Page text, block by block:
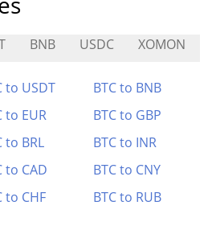
BNB USDC XOMON
to USDT
BTC to BNB
to EUR
BTC to GBP
to BRL
BTC to INR
to CAD
BTC to CNY
to CHF BTC to RUB